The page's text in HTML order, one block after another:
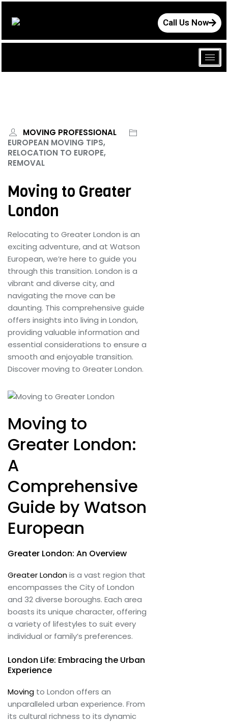
Call Us Now
MOVING PROFESSIONAL
EUROPEAN MOVING TIPS,
RELOCATION TO EUROPE,
REMOVAL
Moving to Greater
London
Relocating to Greater London is an
exciting adventure, and at Watson
European, we’re here to guide you
through this transition. London is a
vibrant and diverse city, and
navigating the move can be
daunting. This comprehensive guide
offers insights into living in London,
providing valuable information and
essential considerations to ensure a
smooth and enjoyable transition.
Discover moving to Greater London.
Moving to
Greater London:
A
Comprehensive
Guide by Watson
European
Greater London: An Overview
Greater Londonis a vast region that
encompasses the City of London
and 32 diverse boroughs. Each area
boasts its unique character, offering
a variety of lifestyles to suit every
individual or family’s preferences.
London Life: Embracing the Urban
Experience
Moving to London offers an
unparalleled urban experience. From
its cultural richness to its dynamic